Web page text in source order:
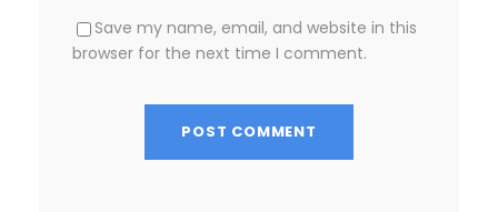
Save my name, email, and website in this
browser for the next time I comment.